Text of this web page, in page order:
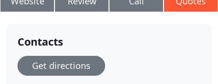
Contacts
Get directions